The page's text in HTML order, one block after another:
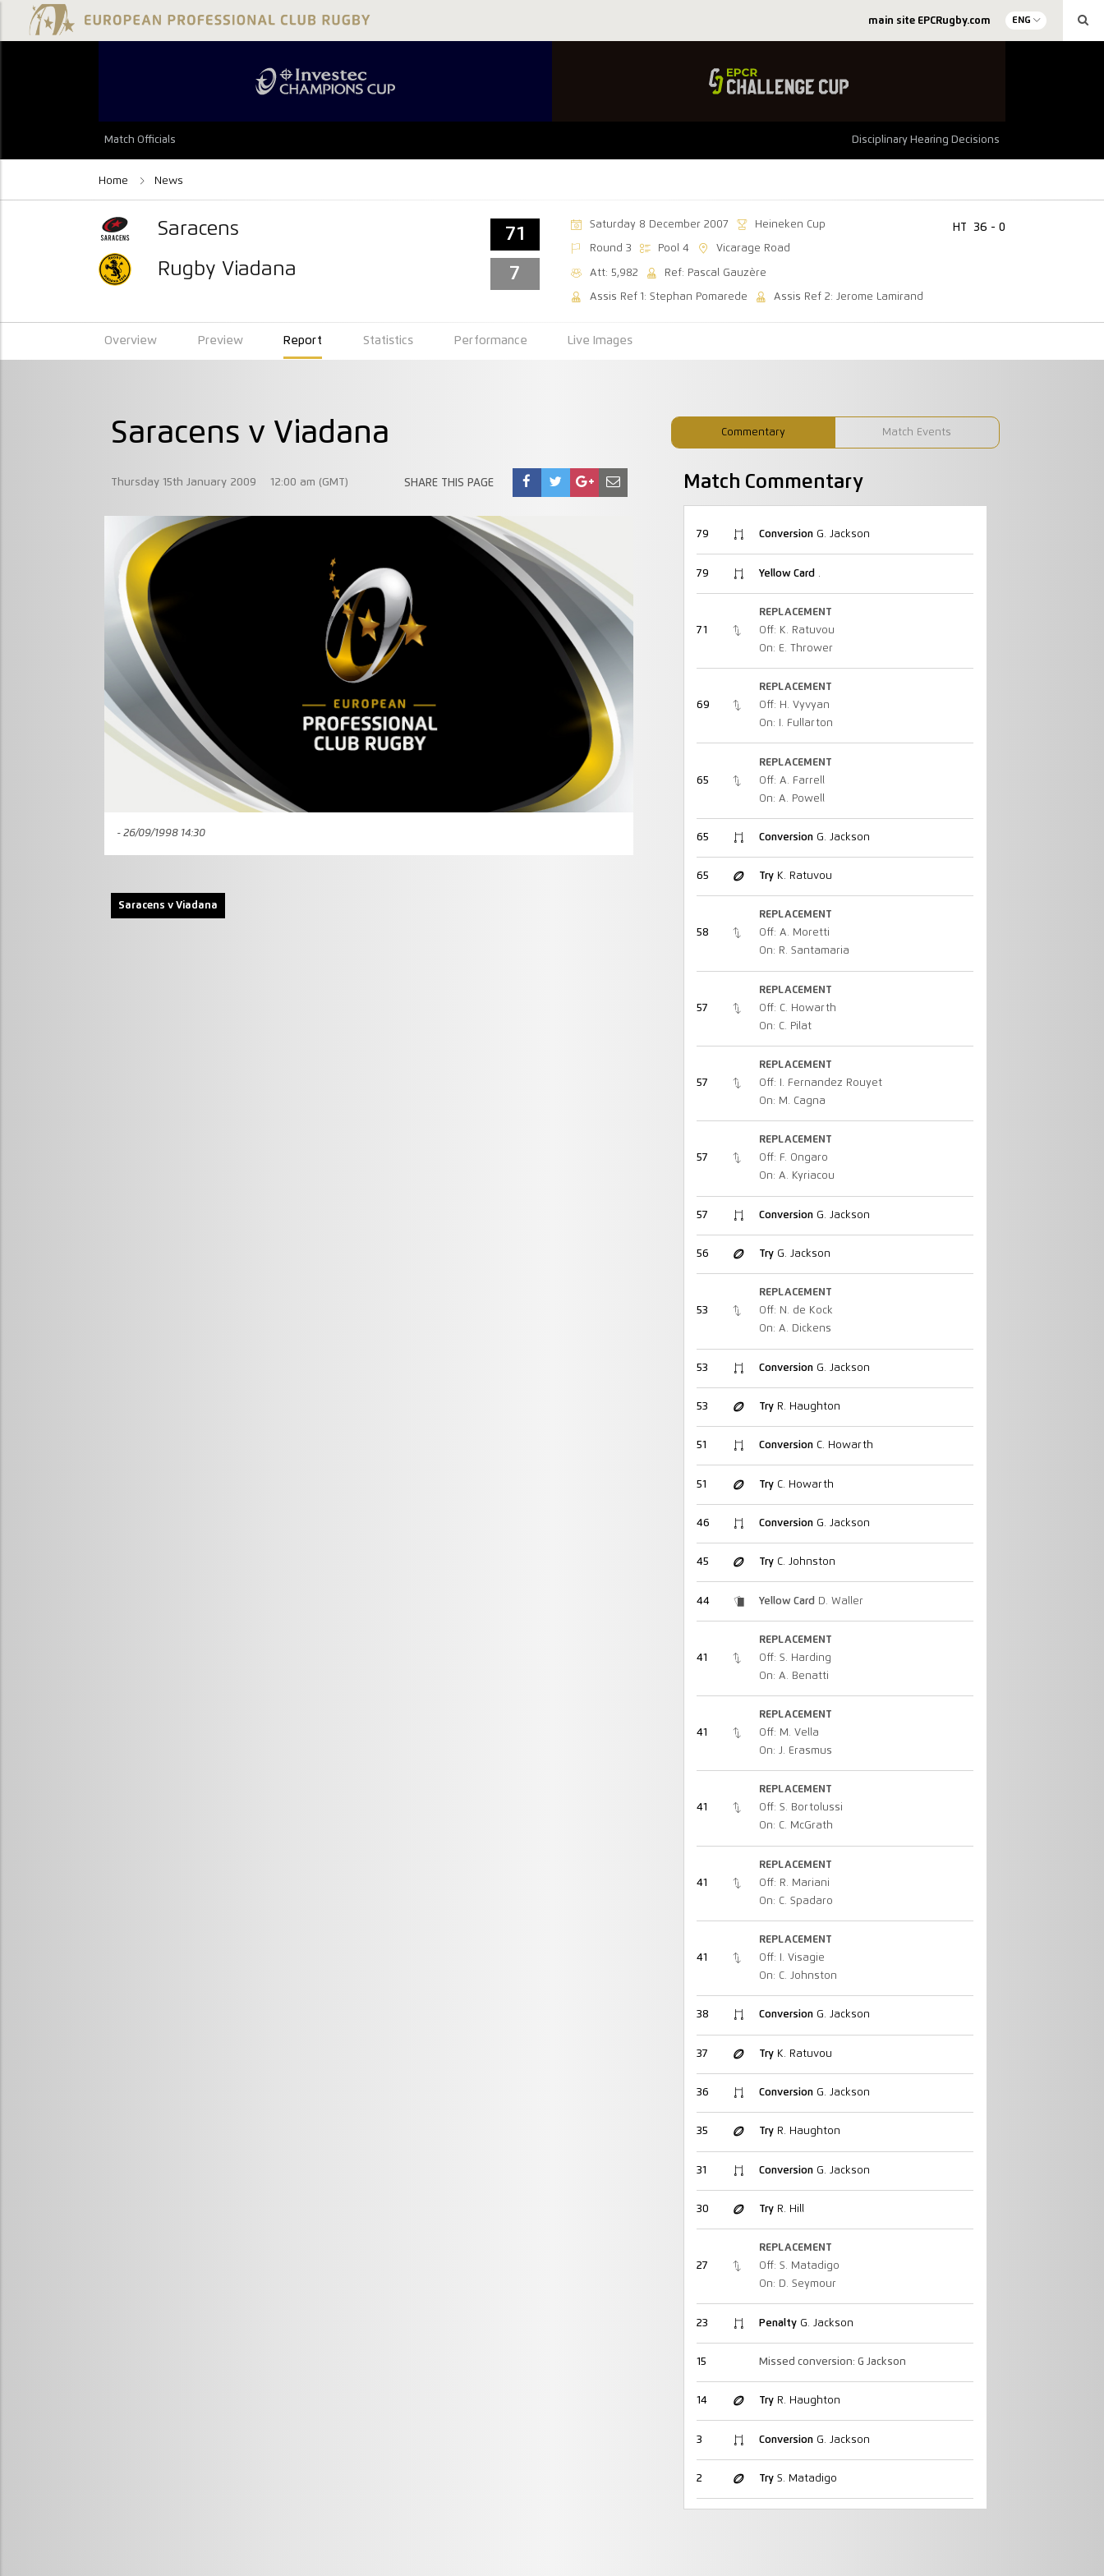
main site EPCRugby.com ENG
Match Officials Disciplinary Hearing Decisions
Home News
Saracens
Rugby Viadana
71
7
Saturday 8 December 2007 Heineken Cup
Round 3 Pool 4 Vicarage Road
Att: 5,982 Ref: Pascal Gauzère
Assis Ref 1: Stephan Pomarede Assis Ref 2: Jerome Lamirand
HT 36 - 0
Overview Preview Report Statistics Performance Live Images
Commentary Match Events
Saracens v Viadana
Thursday 15th January 2009 12:00 am (GMT) SHARE THIS PAGE
- 26/09/1998 14:30
Saracens v Viadana
Match Commentary
79 ConversionG. Jackson
79 Yellow Card
71
REPLACEMENT
Off: K. Ratuvou
On: E. Thrower
69
REPLACEMENT
Off: H. Vyvyan
On: I. Fullarton
65
REPLACEMENT
Off: A. Farrell
On: A. Powell
65 ConversionG. Jackson
65 TryK. Ratuvou
58
REPLACEMENT
Off: A. Moretti
On: R. Santamaria
57
REPLACEMENT
Off: C. Howarth
On: C. Pilat
57
REPLACEMENT
Off: I. Fernandez Rouyet
On: M. Cagna
57
REPLACEMENT
Off: F. Ongaro
On: A. Kyriacou
57 ConversionG. Jackson
56 TryG. Jackson
53
REPLACEMENT
Off: N. de Kock
On: A. Dickens
53 ConversionG. Jackson
53 TryR. Haughton
51 ConversionC. Howarth
51 TryC. Howarth
46 ConversionG. Jackson
45 TryC. Johnston
44 Yellow Card D. Waller
41
REPLACEMENT
Off: S. Harding
On: A. Benatti
41
REPLACEMENT
Off: M. Vella
On: J. Erasmus
41
REPLACEMENT
Off: S. Bortolussi
On: C. McGrath
41
REPLACEMENT
Off: R. Mariani
On: C. Spadaro
41
REPLACEMENT
Off: I. Visagie
On: C. Johnston
38 ConversionG. Jackson
37 TryK. Ratuvou
36 ConversionG. Jackson
35 TryR. Haughton
31 ConversionG. Jackson
30 TryR. Hill
27
REPLACEMENT
Off: S. Matadigo
On: D. Seymour
23 PenaltyG. Jackson
15 Missed conversion: G Jackson
14 TryR. Haughton
3 ConversionG. Jackson
2 TryS. Matadigo